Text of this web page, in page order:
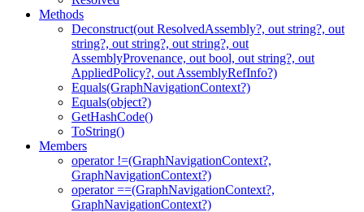
Methods
Deconstruct(out ResolvedAssembly?, out string?, out
string?, out string?, out string?, out
AssemblyProvenance, out bool, out string?, out
AppliedPolicy?, out AssemblyRefInfo?)
Equals(GraphNavigationContext?)
Equals(object?)
GetHashCode()
ToString()
Members
operator !=(GraphNavigationContext?,
GraphNavigationContext?)
operator ==(GraphNavigationContext?,
GraphNavigationContext?)